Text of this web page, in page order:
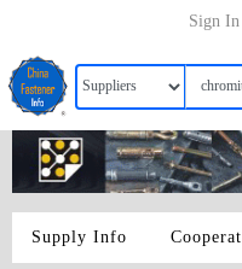
Sign In
Supply Info